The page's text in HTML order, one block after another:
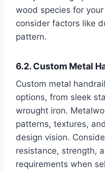
wood species for
consider factors like
pattern.
6.2. Custom Metal
Custom metal
options, from sleek
wrought iron.
patterns, textures,
design vision.
resistance, strength,
requirements when